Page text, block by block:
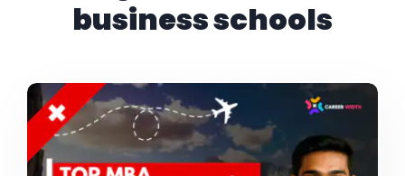
business schools